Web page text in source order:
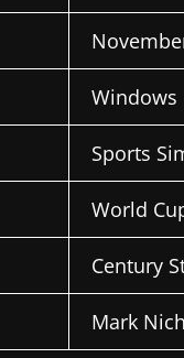
Windows
Sports
World
Century
Mark